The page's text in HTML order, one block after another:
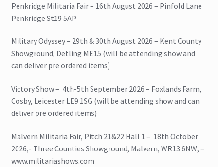
Penkridge Militaria Fair – 16th August 2026 – Pinfold Lane
Penkridge St19 5AP
Military Odyssey – 29th & 30th August 2026 – Kent County
Showground, Detling ME15 (will be attending show and
can deliver pre ordered items)
Victory Show – 4th-5th September 2026 – Foxlands Farm,
Cosby, Leicester LE9 1SG (will be attending show and can
deliver pre ordered items)
Malvern Militaria Fair, Pitch 21&22 Hall 1 – 18th October
2026;- Three Counties Showground, Malvern, WR13 6NW; –
www.militariashows.com